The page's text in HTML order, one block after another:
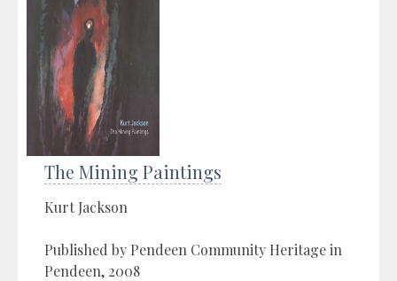
The Mining Paintings
Kurt Jackson
Published by Pendeen Community Heritage in
Pendeen, 2008